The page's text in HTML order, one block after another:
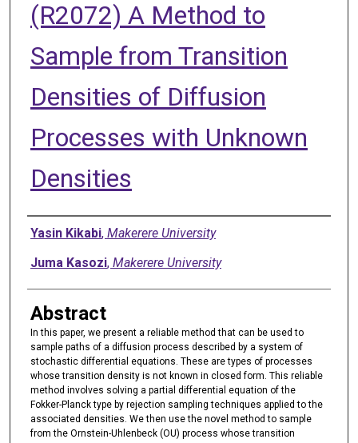
(R2072) A Method to
Sample from Transition
Densities of Diffusion
Processes with Unknown
Densities
Authors
Yasin Kikabi, Makerere University
Juma Kasozi, Makerere University
Abstract
In this paper, we present a reliable method that can be used to
sample paths of a diffusion process described by a system of
stochastic differential equations. These are types of processes
whose transition density is not known in closed form. This reliable
method involves solving a partial differential equation of the
Fokker-Planck type by rejection sampling techniques applied to the
associated densities. We then use the novel method to sample
from the Ornstein-Uhlenbeck (OU) process whose transition